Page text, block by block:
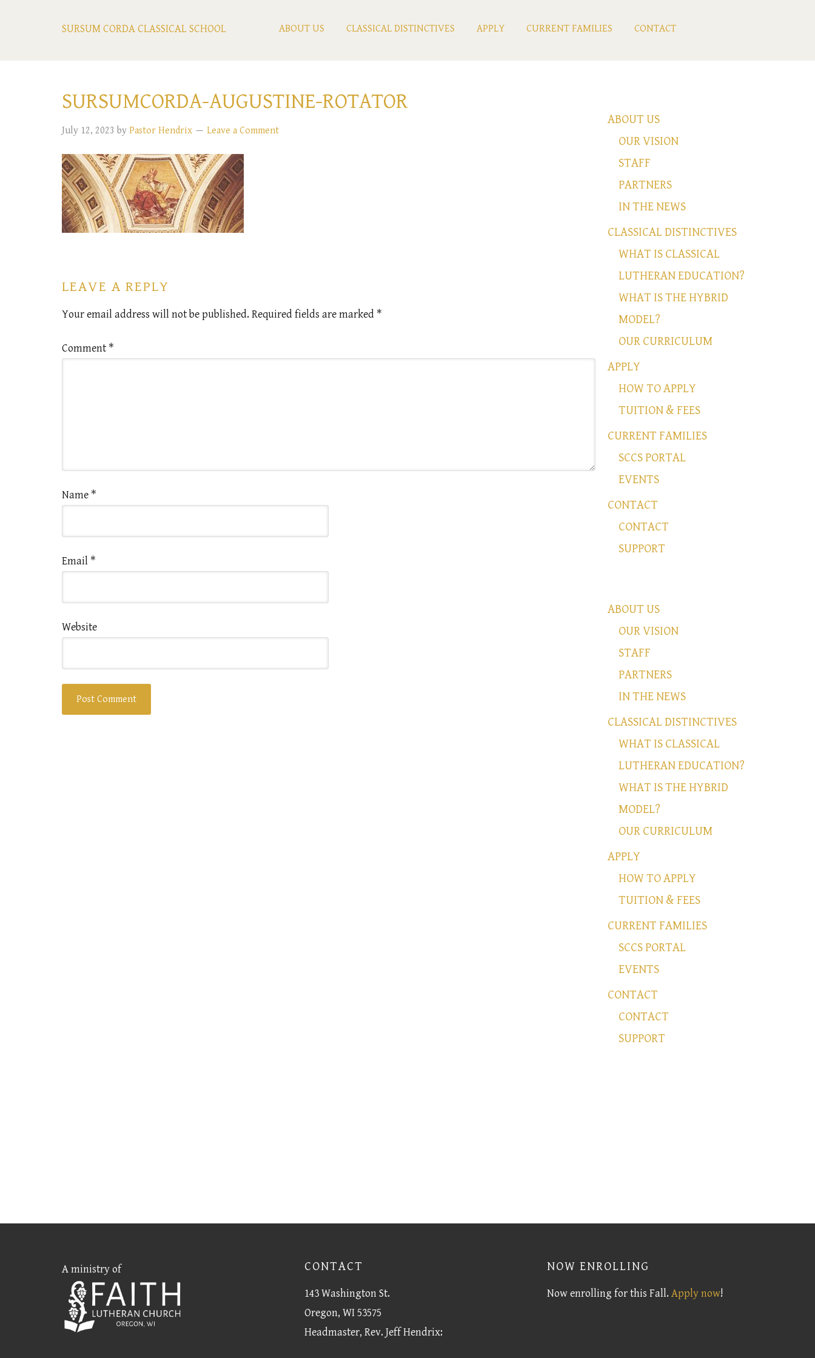
SURSUM CORDA CLASSICAL SCHOOL ABOUT US CLASSICAL DISTINCTIVES APPLY CURRENT FAMILIES CONTACT
SURSUMCORDA-AUGUSTINE-ROTATOR
July 12, 2023 by Pastor Hendrix Leave a Comment
LEAVE A REPLY
Your email address will not be published. Required fields are marked *
Comment *
Name *
Email *
Website
ABOUT US
OUR VISION
STAFF
PARTNERS
IN THE NEWS
CLASSICAL DISTINCTIVES
WHAT IS CLASSICAL
LUTHERAN EDUCATION?
WHAT IS THE HYBRID
MODEL?
OUR CURRICULUM
APPLY
HOW TO APPLY
TUITION & FEES
CURRENT FAMILIES
SCCS PORTAL
EVENTS
CONTACT
CONTACT
SUPPORT
ABOUT US
OUR VISION
STAFF
PARTNERS
IN THE NEWS
CLASSICAL DISTINCTIVES
WHAT IS CLASSICAL
LUTHERAN EDUCATION?
WHAT IS THE HYBRID
MODEL?
OUR CURRICULUM
APPLY
HOW TO APPLY
TUITION & FEES
CURRENT FAMILIES
SCCS PORTAL
EVENTS
CONTACT
CONTACT
SUPPORT
A ministry of CONTACT
143 Washington St.
Oregon, WI 53575
Headmaster, Rev. Jeff Hendrix:
NOW ENROLLING
Now enrolling for this Fall. Apply now!